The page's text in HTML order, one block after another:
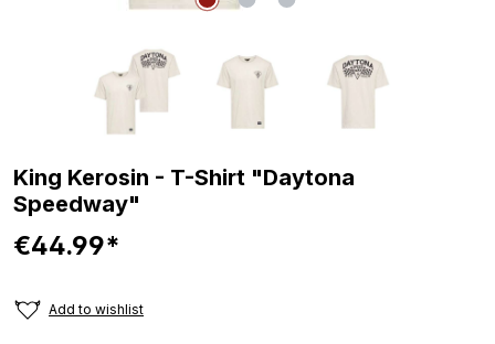
King Kerosin - T-Shirt "Daytona
Speedway"
€44.99*
Add to wishlist